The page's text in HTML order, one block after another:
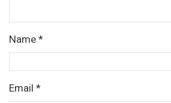
Name*
Email *